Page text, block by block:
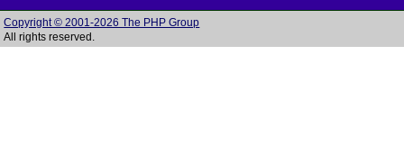
Copyright © 2001-2026 The PHP Group
All rights reserved.